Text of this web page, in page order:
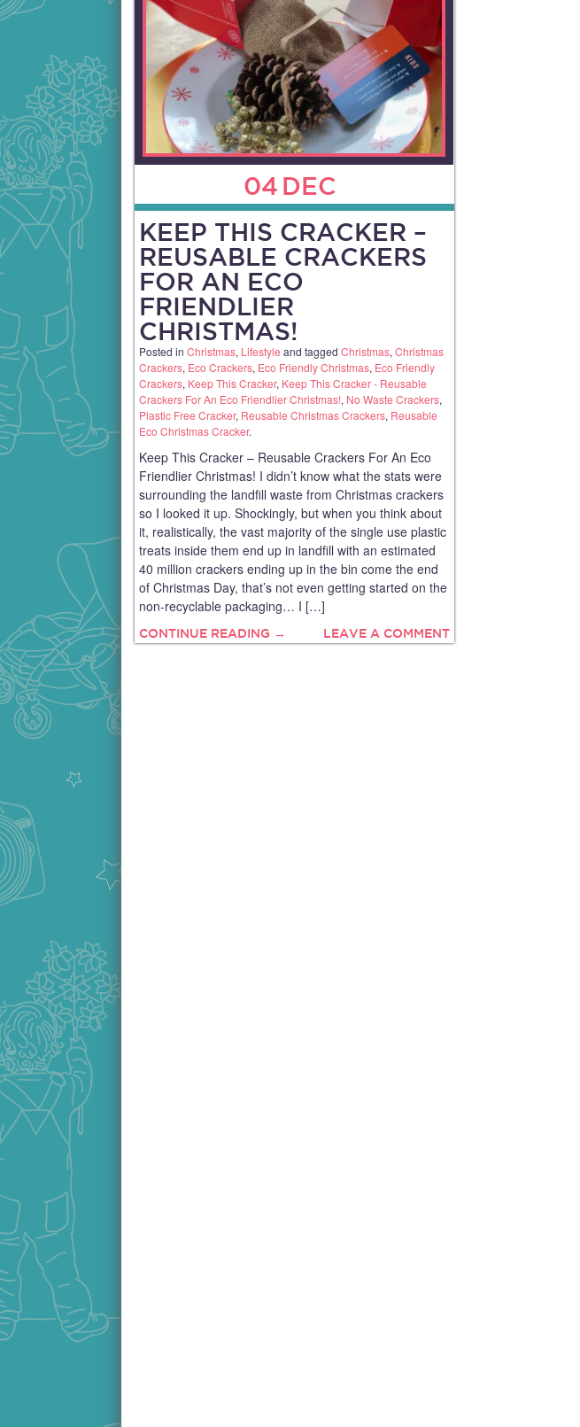
04 DEC
KEEP THIS CRACKER –
REUSABLE CRACKERS
FOR AN ECO
FRIENDLIER
CHRISTMAS!
Posted in Christmas, Lifestyle and tagged Christmas, Christmas
Crackers, Eco Crackers, Eco Friendly Christmas, Eco Friendly
Crackers, Keep This Cracker, Keep This Cracker - Reusable
Crackers For An Eco Friendlier Christmas!, No Waste Crackers,
Plastic Free Cracker, Reusable Christmas Crackers, Reusable
Eco Christmas Cracker.
Keep This Cracker – Reusable Crackers For An Eco
Friendlier Christmas! I didn’t know what the stats were
surrounding the landfill waste from Christmas crackers
so I looked it up. Shockingly, but when you think about
it, realistically, the vast majority of the single use plastic
treats inside them end up in landfill with an estimated
40 million crackers ending up in the bin come the end
of Christmas Day, that’s not even getting started on the
non-recyclable packaging… I […]
CONTINUE READING → LEAVE A COMMENT